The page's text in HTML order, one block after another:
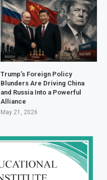
Trump’s Foreign Policy
Blunders Are Driving China
and Russia Into a Powerful
Alliance
May 21, 2026